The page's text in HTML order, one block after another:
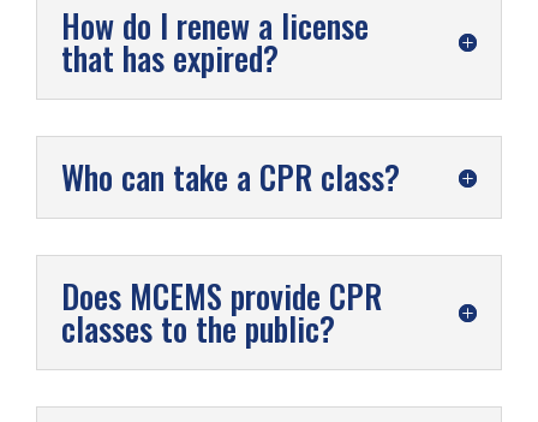
How do I renew a license
that has expired?
Who can take a CPR class?
Does MCEMS provide CPR
classes to the public?